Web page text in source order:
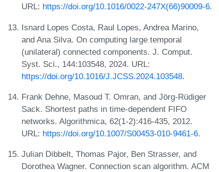
URL: https://doi.org/10.1016/0022-247X(66)90009-6.
Isnard Lopes Costa, Raul Lopes, Andrea Marino,
and Ana Silva. On computing large temporal
(unilateral) connected components. J. Comput.
Syst. Sci., 144:103548, 2024. URL:
https://doi.org/10.1016/J.JCSS.2024.103548.
Frank Dehne, Masoud T. Omran, and Jörg-Rüdiger
Sack. Shortest paths in time-dependent FIFO
networks. Algorithmica, 62(1-2):416-435, 2012.
URL: https://doi.org/10.1007/S00453-010-9461-6.
Julian Dibbelt, Thomas Pajor, Ben Strasser, and
Dorothea Wagner. Connection scan algorithm. ACM